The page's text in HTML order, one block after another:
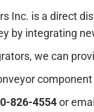
Inc. is a direct
by integrating
we can
826-4554or email